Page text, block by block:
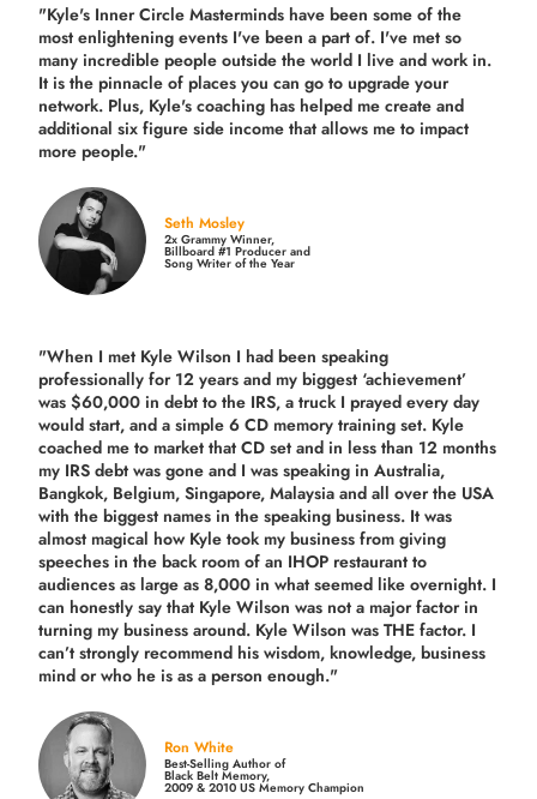
"Kyle's Inner Circle Masterminds have been some of the
most enlightening events I've been a part of. I've met so
many incredible people outside the world I live and work in.
It is the pinnacle of places you can go to upgrade your
network. Plus, Kyle's coaching has helped me create and
additional six figure side income that allows me to impact
more people."
Seth Mosley
2x Grammy Winner,
Billboard #1 Producer and
Song Writer of the Year
"When I met Kyle Wilson I had been speaking
professionally for 12 years and my biggest ‘achievement’
was $60,000 in debt to the IRS, a truck I prayed every day
would start, and a simple 6 CD memory training set. Kyle
coached me to market that CD set and in less than 12 months
my IRS debt was gone and I was speaking in Australia,
Bangkok, Belgium, Singapore, Malaysia and all over the USA
with the biggest names in the speaking business. It was
almost magical how Kyle took my business from giving
speeches in the back room of an IHOP restaurant to
audiences as large as 8,000 in what seemed like overnight. I
can honestly say that Kyle Wilson was not a major factor in
turning my business around. Kyle Wilson was THE factor. I
can’t strongly recommend his wisdom, knowledge, business
mind or who he is as a person enough."
Ron White
Best-Selling Author of
Black Belt Memory,
2009 & 2010 US Memory Champion